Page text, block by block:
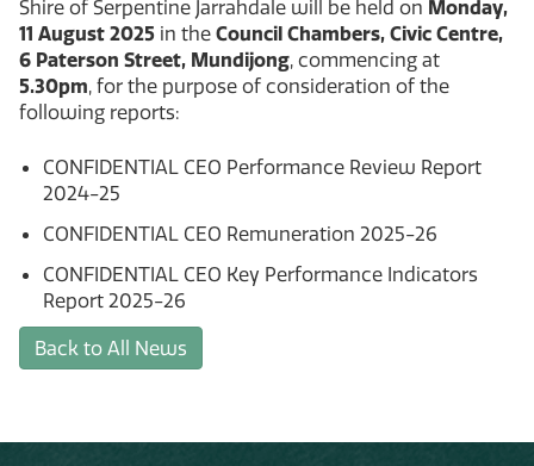
Shire of Serpentine Jarrahdale will be held on Monday,
11 August 2025 in the Council Chambers, Civic Centre,
6 Paterson Street, Mundijong, commencing at
5.30pm, for the purpose of consideration of the
following reports:
CONFIDENTIAL CEO Performance Review Report
2024-25
CONFIDENTIAL CEO Remuneration 2025-26
CONFIDENTIAL CEO Key Performance Indicators
Report 2025-26
Back to All News